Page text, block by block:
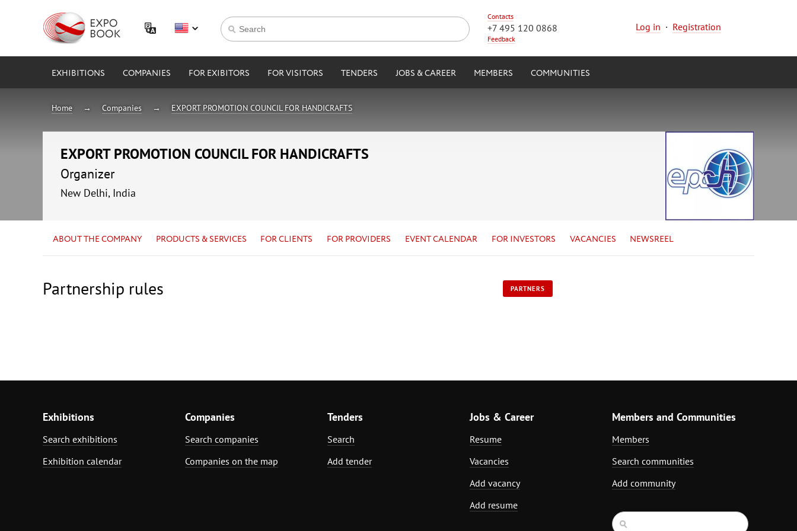
Contacts
+7 495 120 0868
Feedback
Log in · Registration
EXHIBITIONS COMPANIES FOR EXIBITORS FOR VISITORS TENDERS JOBS & CAREER MEMBERS COMMUNITIES
Home Companies EXPORT PROMOTION COUNCIL FOR HANDICRAFTS
EXPORT PROMOTION COUNCIL FOR HANDICRAFTS
Organizer
New Delhi, India
ABOUT THE COMPANY PRODUCTS & SERVICES FOR CLIENTS FOR PROVIDERS EVENT CALENDAR FOR INVESTORS VACANCIES NEWSREEL
Partnership rules PARTNERS
Exhibitions
Search exhibitions
Exhibition calendar
Companies
Search companies
Companies on the map
Tenders
Search
Add tender
Jobs & Career
Resume
Vacancies
Add vacancy
Add resume
Members and Communities
Members
Search communities
Add community